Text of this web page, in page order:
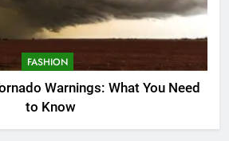
FASHION
Warnings: What You Need
to Know